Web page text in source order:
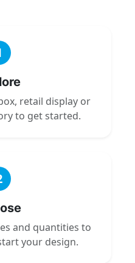
retail display or
to get started.
and quantities to
your design.